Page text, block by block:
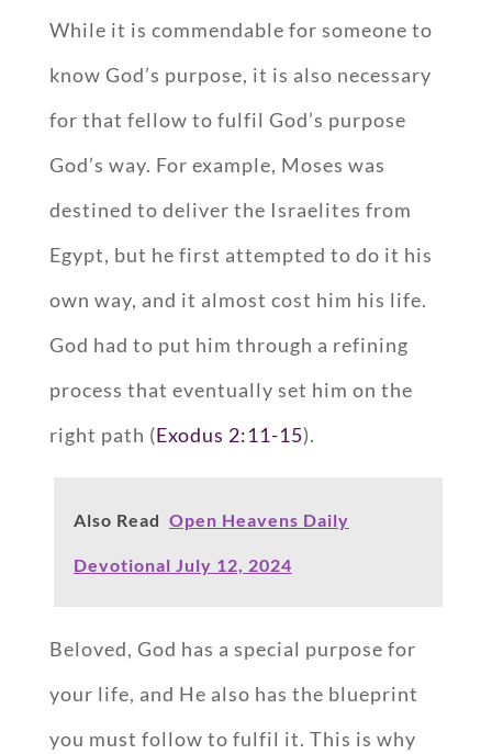
While it is commendable for someone to
know God’s purpose, it is also necessary
for that fellow to fulfil God’s purpose
God’s way. For example, Moses was
destined to deliver the Israelites from
Egypt, but he first attempted to do it his
own way, and it almost cost him his life.
God had to put him through a refining
process that eventually set him on the
right path (Exodus 2:11-15).
Also Read Open Heavens Daily
Devotional July 12, 2024
Beloved, God has a special purpose for
your life, and He also has the blueprint
you must follow to fulfil it. This is why